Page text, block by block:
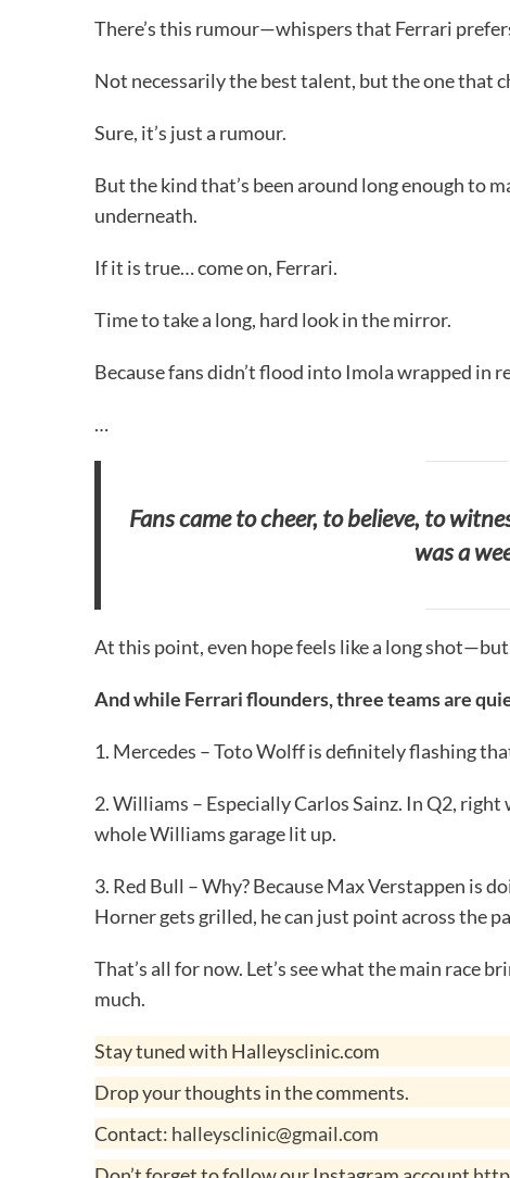
There’s this rumour—whispers that Ferrari
Not necessarily the best talent, but the one that
Sure, it’s just a rumour.
But the kind that’s been around long enough to
underneath.
If it is true… come on, Ferrari.
Time to take a long, hard look in the mirror.
Because fans didn’t flood into Imola wrapped in
…
Fans came to cheer, to believe, to
was a
At this point, even hope feels like a long shot—but
And while Ferrari flounders, three teams are
1. Mercedes – Toto Wolff is definitely flashing
2. Williams – Especially Carlos Sainz. In Q2,
whole Williams garage lit up.
3. Red Bull – Why? Because Max Verstappen is
Horner gets grilled, he can just point across the
That’s all for now. Let’s see what the main race
much.
Stay tuned with Halleysclinic.com
Drop your thoughts in the comments.
Contact: halleysclinic@gmail.com